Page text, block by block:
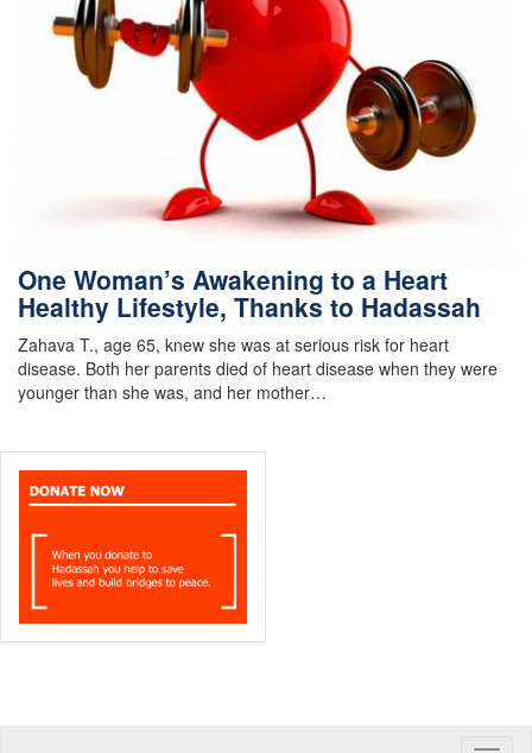
One Woman’s Awakening to a Heart
Healthy Lifestyle, Thanks to Hadassah
Zahava T., age 65, knew she was at serious risk for heart
disease. Both her parents died of heart disease when they were
younger than she was, and her mother…